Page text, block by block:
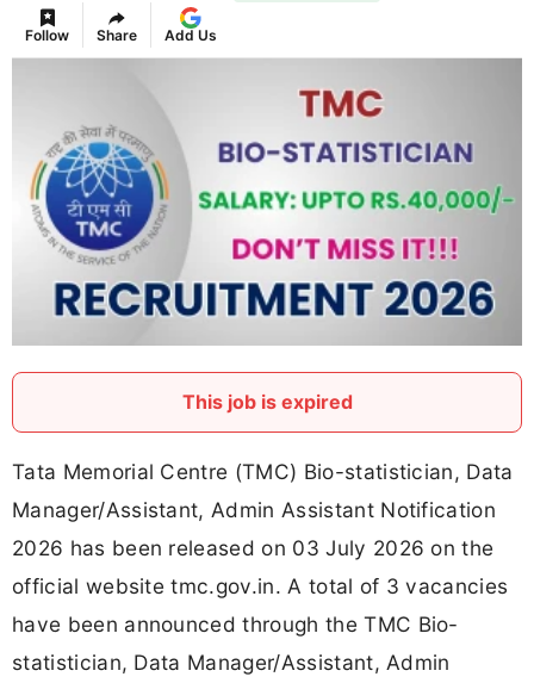
Follow Share Add Us
This job is expired
Tata Memorial Centre (TMC) Bio-statistician, Data
Manager/Assistant, Admin Assistant Notification
2026 has been released on 03 July 2026 on the
official website tmc.gov.in. A total of 3 vacancies
have been announced through the TMC Bio-
statistician, Data Manager/Assistant, Admin